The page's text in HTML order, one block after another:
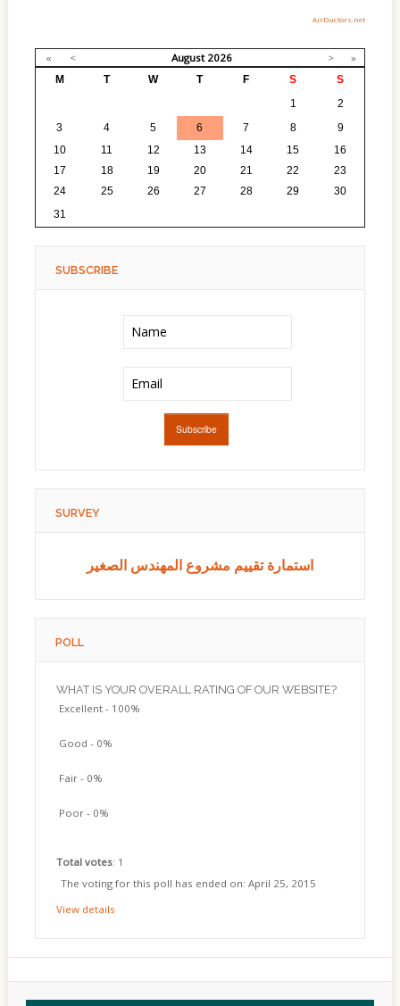
AirDuctors.net
« < August 2026 > »
M T W T F S
S
1
2
3
4 5 6 7 8
9
10
11 12 13 14 15
16
17
18 19 20 21 22
23
24
25 26 27 28 29
30
31
SUBSCRIBE
SURVEY
استمارة تقييم مشروع المهندس الصغير
POLL
WHAT IS YOUR OVERALL RATING OF OUR WEBSITE?
Excellent - 100%
Good - 0%
Fair - 0%
Poor - 0%
Total votes: 1
The voting for this poll has ended on: April 25, 2015
View details